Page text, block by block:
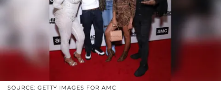
SOURCE: GETTY IMAGES FOR AMC